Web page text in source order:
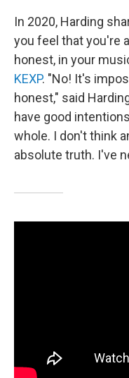
In 2020, Harding
you feel that you're
honest, in your
KEXP. "No! It's
honest," said
have good
whole. I don't think
absolute truth. I've